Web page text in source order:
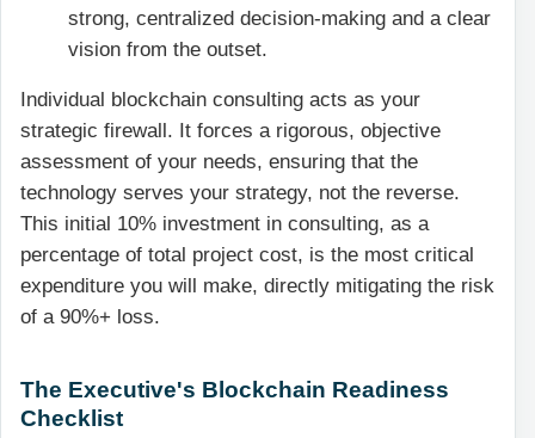
strong, centralized decision-making and a clear
vision from the outset.
Individual blockchain consulting acts as your
strategic firewall. It forces a rigorous, objective
assessment of your needs, ensuring that the
technology serves your strategy, not the reverse.
This initial 10% investment in consulting, as a
percentage of total project cost, is the most critical
expenditure you will make, directly mitigating the risk
of a 90%+ loss.
The Executive's Blockchain Readiness
Checklist